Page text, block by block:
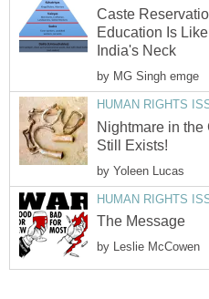
Caste
Education Is
India's Neck
by MG Singh emge
HUMAN RIGHTS
Nightmare in
Still Exists!
by Yoleen Lucas
HUMAN RIGHTS
The Message
by Leslie McCowen